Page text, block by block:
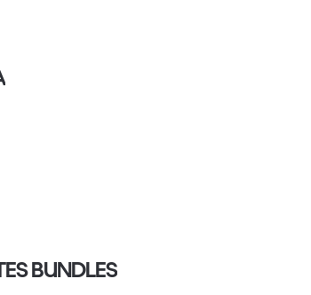
BUNDLES